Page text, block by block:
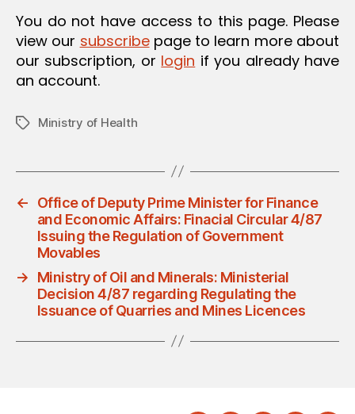
N
You do not have access to this page. Please
view our subscribepage to learn more about
our subscription, or login if you already have
an account.
TagsMinistry of Health
←
Office of Deputy Prime Minister for Finance
and Economic Affairs: Finacial Circular 4/87
Issuing the Regulation of Government
Movables
→
Ministry of Oil and Minerals: Ministerial
Decision 4/87 regarding Regulating the
Issuance of Quarries and Mines Licences